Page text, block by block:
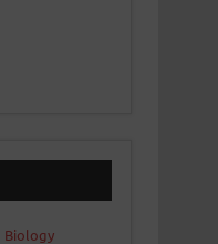
Biology